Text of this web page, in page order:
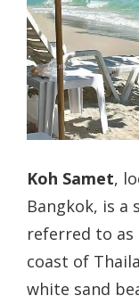
Koh Samet,
Bangkok, is a
referred to as
coast of
white sand